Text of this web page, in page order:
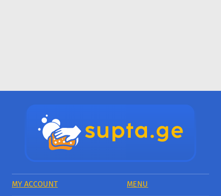
MY ACCOUNT MENU